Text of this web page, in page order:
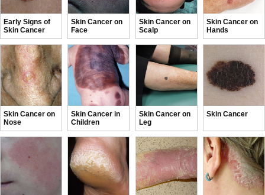
Early Signs of
Skin Cancer
Skin Cancer on
Face
Skin Cancer on
Scalp
Skin Cancer on
Hands
Skin Cancer on
Nose
Skin Cancer in
Children
Skin Cancer on
Leg
Skin Cancer